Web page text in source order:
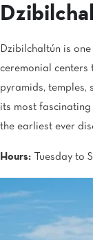
Dzibilchaltún is
ceremonial centers
pyramids, temples,
its most
the earliest ever
Hours: Tuesday to